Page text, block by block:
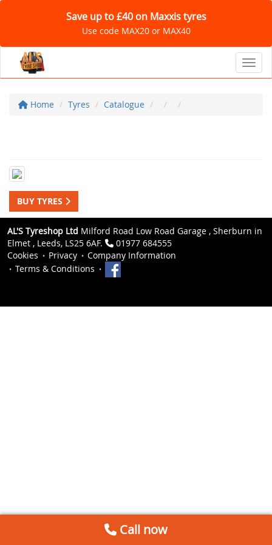
Save up to £40 on Maxxis tyres
Use code MAX20 or MAX40
Home Tyres Catalogue
BUY TYRES
AL'S Tyreshop Ltd Milford Road Low Road Garage , Sherburn in
Elmet , Leeds, LS25 6AF.
01977 684555
Cookies
Privacy
Company Information
Terms & Conditions
Call now